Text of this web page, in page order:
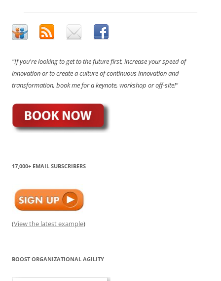
"If you're looking to get to the future first, increase your speed of
innovation or to create a culture of continuous innovation and
transformation, book me for a keynote, workshop or off-site!"
17,000+ EMAIL SUBSCRIBERS
(View the latest example)
BOOST ORGANIZATIONAL AGILITY